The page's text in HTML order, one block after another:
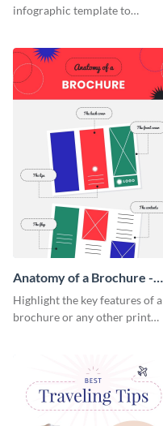
infographic template to
a startup.
Anatomy of a Brochure -
Infographic
Highlight the key features of a
brochure or any other print